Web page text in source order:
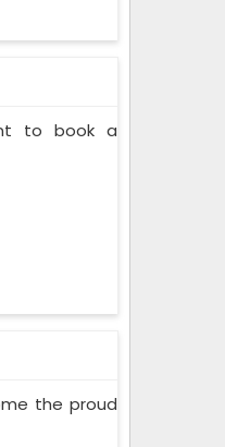
to book a
the proud